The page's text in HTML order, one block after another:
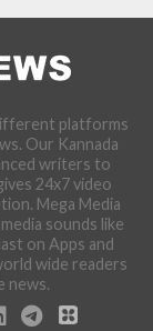
platforms
Our Kannada
writers to
24x7 video
Mega Media
sounds like
on Apps and
wide readers
news.